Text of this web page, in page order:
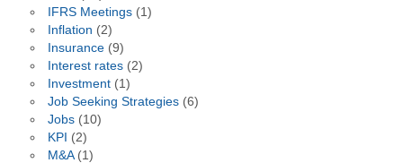
IFRS Meetings(1)
Inflation (2)
Insurance(9)
Interest rates(2)
Investment(1)
Job Seeking Strategies(6)
Jobs(10)
KPI (2)
M&A(1)